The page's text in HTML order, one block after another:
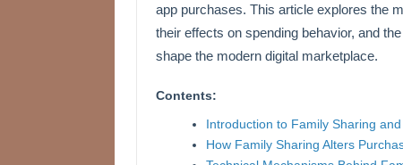
app purchases. This article explores the
their effects on spending behavior, and
shape the modern digital marketplace.
Contents:
Introduction to Family Sharing
How Family Sharing Alters